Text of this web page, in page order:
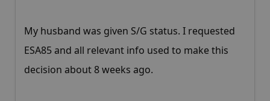
My husband was given S/G status. I requested
ESA85 and all relevant info used to make this
decision about 8 weeks ago.